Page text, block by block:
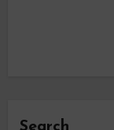
Search